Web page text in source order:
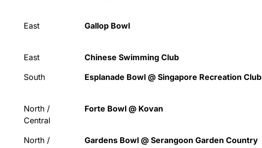
East Gallop Bowl
East Chinese Swimming Club
South
Esplanade Bowl @ Singapore Recreation Club
North /
Central
Forte Bowl @ Kovan
North /
Gardens Bowl @ Serangoon Garden Country